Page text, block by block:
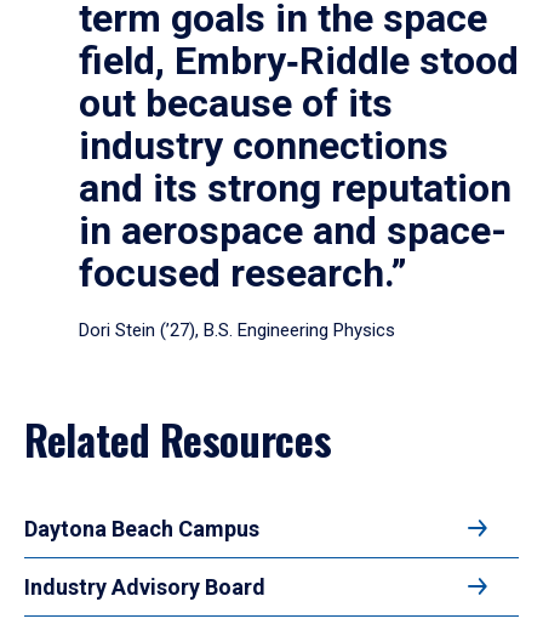
term goals in the space
field, Embry‑Riddle stood
out because of its
industry connections
and its strong reputation
in aerospace and space-
focused research.”
Dori Stein (’27), B.S. Engineering Physics
Related Resources
Daytona Beach Campus
Industry Advisory Board